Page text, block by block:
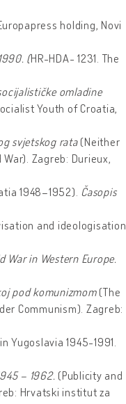
holding, Novi
(HR-HDA- 1231. The
omladine
Youth of Croatia,
svjetskog rata(Neither
Zagreb: Durieux,
1948–1952). Časopis
and ideologisation
War in Western Europe.
pod komunizmom (The
Communism). Zagreb:
Yugoslavia 1945-1991.
– 1962. (Publicity and
Hrvatski institut za